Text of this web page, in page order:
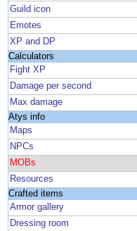
Guild icon
Emotes
XP and DP
Calculators
Fight XP
Damage per second
Max damage
Atys info
Maps
NPCs
MOBs
Resources
Crafted items
Armor gallery
Dressing room